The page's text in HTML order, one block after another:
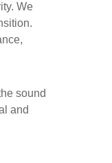
We
sound
and